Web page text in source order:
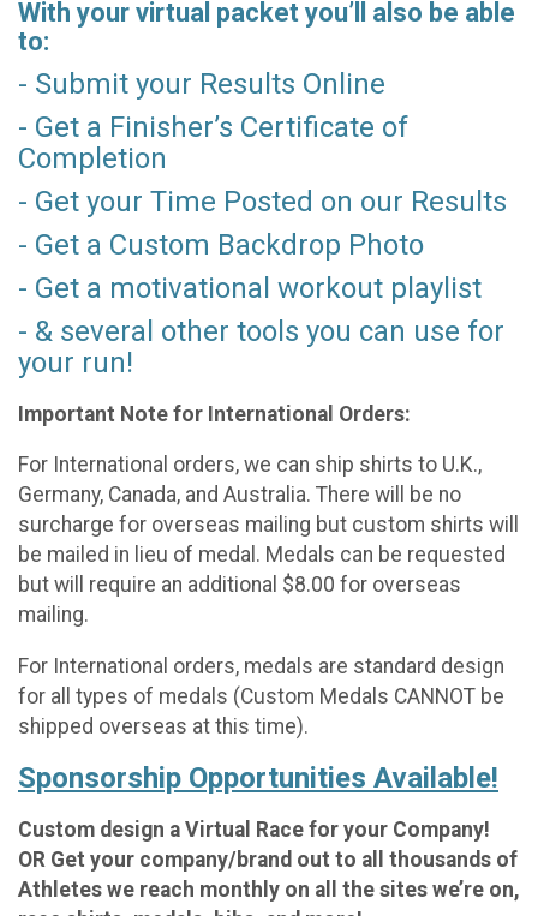
With your virtual packet you’ll also be able
to:
- Submit your Results Online
- Get a Finisher’s Certificate of
Completion
- Get your Time Posted on our Results
- Get a Custom Backdrop Photo
- Get a motivational workout playlist
- & several other tools you can use for
your run!
Important Note for International Orders:
For International orders, we can ship shirts to U.K.,
Germany, Canada, and Australia. There will be no
surcharge for overseas mailing but custom shirts will
be mailed in lieu of medal. Medals can be requested
but will require an additional $8.00 for overseas
mailing.
For International orders, medals are standard design
for all types of medals (Custom Medals CANNOT be
shipped overseas at this time).
Sponsorship Opportunities Available!
Custom design a Virtual Race for your Company!
OR Get your company/brand out to all thousands of
Athletes we reach monthly on all the sites we’re on,